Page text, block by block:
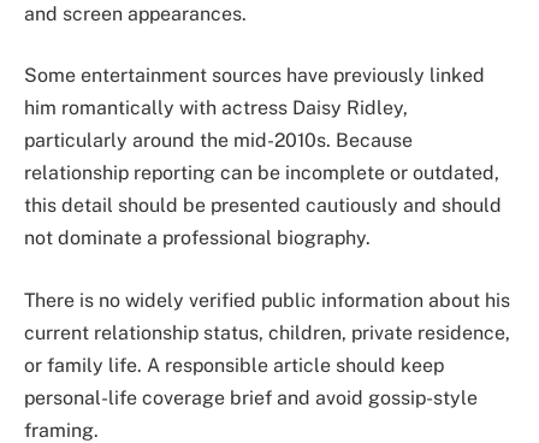
and screen appearances.
Some entertainment sources have previously linked
him romantically with actress Daisy Ridley,
particularly around the mid-2010s. Because
relationship reporting can be incomplete or outdated,
this detail should be presented cautiously and should
not dominate a professional biography.
There is no widely verified public information about his
current relationship status, children, private residence,
or family life. A responsible article should keep
personal-life coverage brief and avoid gossip-style
framing.